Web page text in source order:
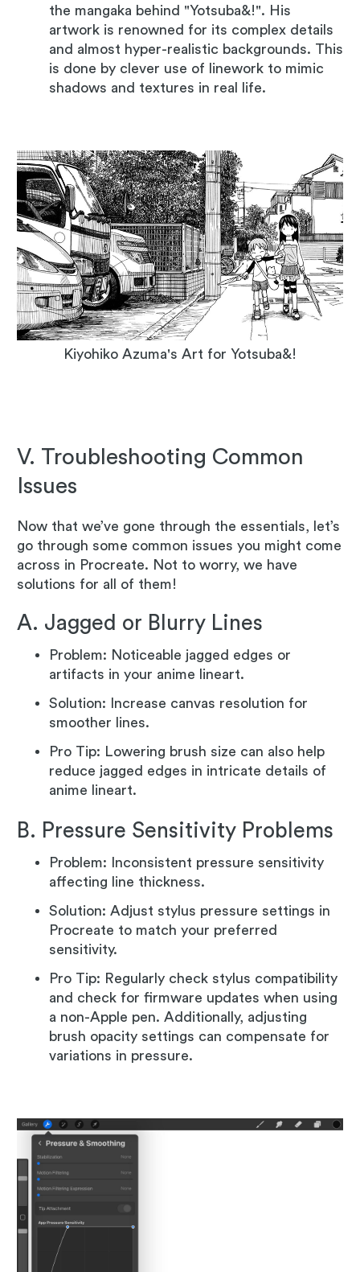
the mangaka behind "Yotsuba&!". His
artwork is renowned for its complex details
and almost hyper-realistic backgrounds. This
is done by clever use of linework to mimic
shadows and textures in real life.
Kiyohiko Azuma's Art for Yotsuba&!
V. Troubleshooting Common
Issues
Now that we’ve gone through the essentials, let’s
go through some common issues you might come
across in Procreate. Not to worry, we have
solutions for all of them!
A. Jagged or Blurry Lines
Problem: Noticeable jagged edges or
artifacts in your anime lineart.
Solution: Increase canvas resolution for
smoother lines.
Pro Tip: Lowering brush size can also help
reduce jagged edges in intricate details of
anime lineart.
B. Pressure Sensitivity Problems
Problem: Inconsistent pressure sensitivity
affecting line thickness.
Solution: Adjust stylus pressure settings in
Procreate to match your preferred
sensitivity.
Pro Tip: Regularly check stylus compatibility
and check for firmware updates when using
a non-Apple pen. Additionally, adjusting
brush opacity settings can compensate for
variations in pressure.